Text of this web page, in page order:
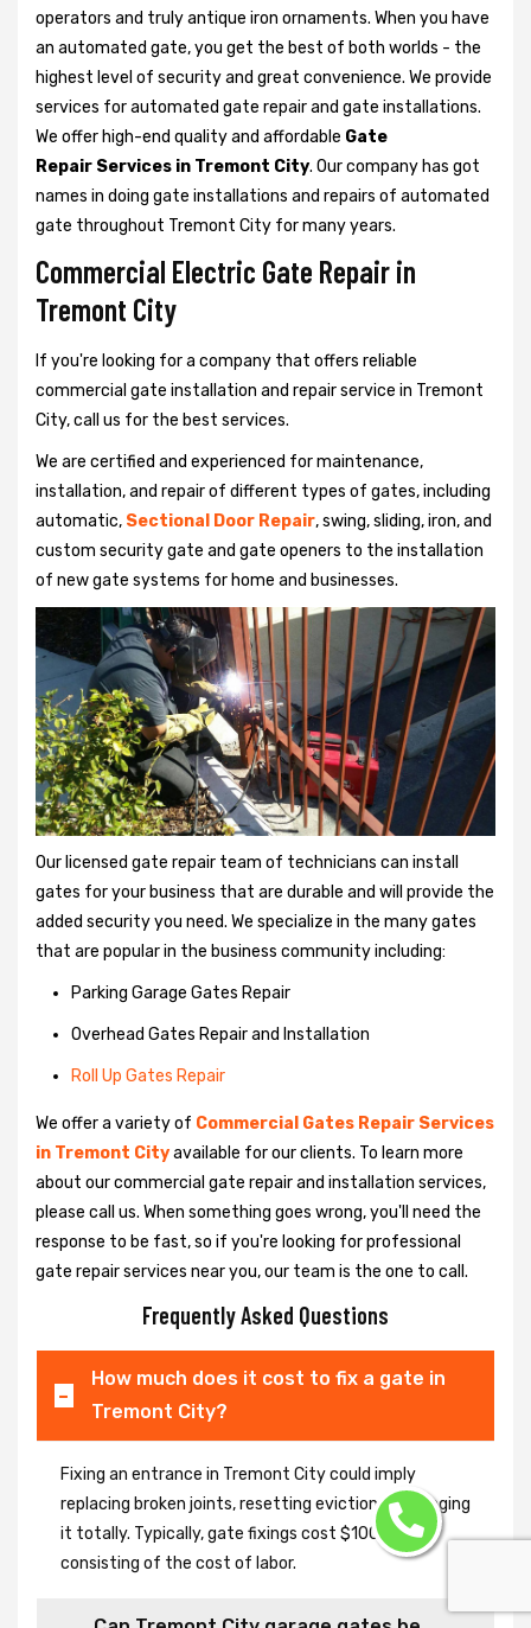
operators and truly antique iron ornaments. When you have
an automated gate, you get the best of both worlds - the
highest level of security and great convenience. We provide
services for automated gate repair and gate installations.
We offer high-end quality and affordable Gate
Repair Services in Tremont City. Our company has got
names in doing gate installations and repairs of automated
gate throughout Tremont City for many years.
Commercial Electric Gate Repair in
Tremont City
If you're looking for a company that offers reliable
commercial gate installation and repair service in Tremont
City, call us for the best services.
We are certified and experienced for maintenance,
installation, and repair of different types of gates, including
automatic, Sectional Door Repair, swing, sliding, iron, and
custom security gate and gate openers to the installation
of new gate systems for home and businesses.
Our licensed gate repair team of technicians can install
gates for your business that are durable and will provide the
added security you need. We specialize in the many gates
that are popular in the business community including:
Parking Garage Gates Repair
Overhead Gates Repair and Installation
Roll Up Gates Repair
We offer a variety of Commercial Gates Repair Services
in Tremont Cityavailable for our clients. To learn more
about our commercial gate repair and installation services,
please call us. When something goes wrong, you'll need the
response to be fast, so if you're looking for professional
gate repair services near you, our team is the one to call.
Frequently Asked Questions
How much does it cost to fix a gate in
Tremont City?
Fixing an entrance in Tremont City could imply
replacing broken joints, resetting eviction or changing
it totally. Typically, gate fixings cost $100-$400,
consisting of the cost of labor.